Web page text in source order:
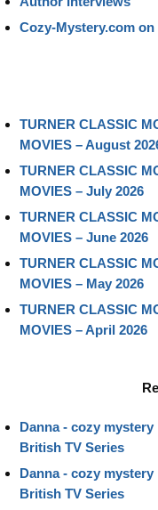
Cozy-Mystery.com on
TURNER CLASSIC
MOVIES – August
TURNER CLASSIC
MOVIES – July 2026
TURNER CLASSIC
MOVIES – June 2026
TURNER CLASSIC
MOVIES – May 2026
TURNER CLASSIC
MOVIES – April 2026
Danna - cozy mystery
British TV Series
Danna - cozy mystery
British TV Series